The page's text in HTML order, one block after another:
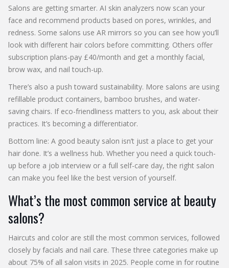
Salons are getting smarter. AI skin analyzers now scan your
face and recommend products based on pores, wrinkles, and
redness. Some salons use AR mirrors so you can see how you’ll
look with different hair colors before committing. Others offer
subscription plans-pay £40/month and get a monthly facial,
brow wax, and nail touch-up.
There’s also a push toward sustainability. More salons are using
refillable product containers, bamboo brushes, and water-
saving chairs. If eco-friendliness matters to you, ask about their
practices. It’s becoming a differentiator.
Bottom line: A good beauty salon isn’t just a place to get your
hair done. It’s a wellness hub. Whether you need a quick touch-
up before a job interview or a full self-care day, the right salon
can make you feel like the best version of yourself.
What’s the most common service at beauty
salons?
Haircuts and color are still the most common services, followed
closely by facials and nail care. These three categories make up
about 75% of all salon visits in 2025. People come in for routine